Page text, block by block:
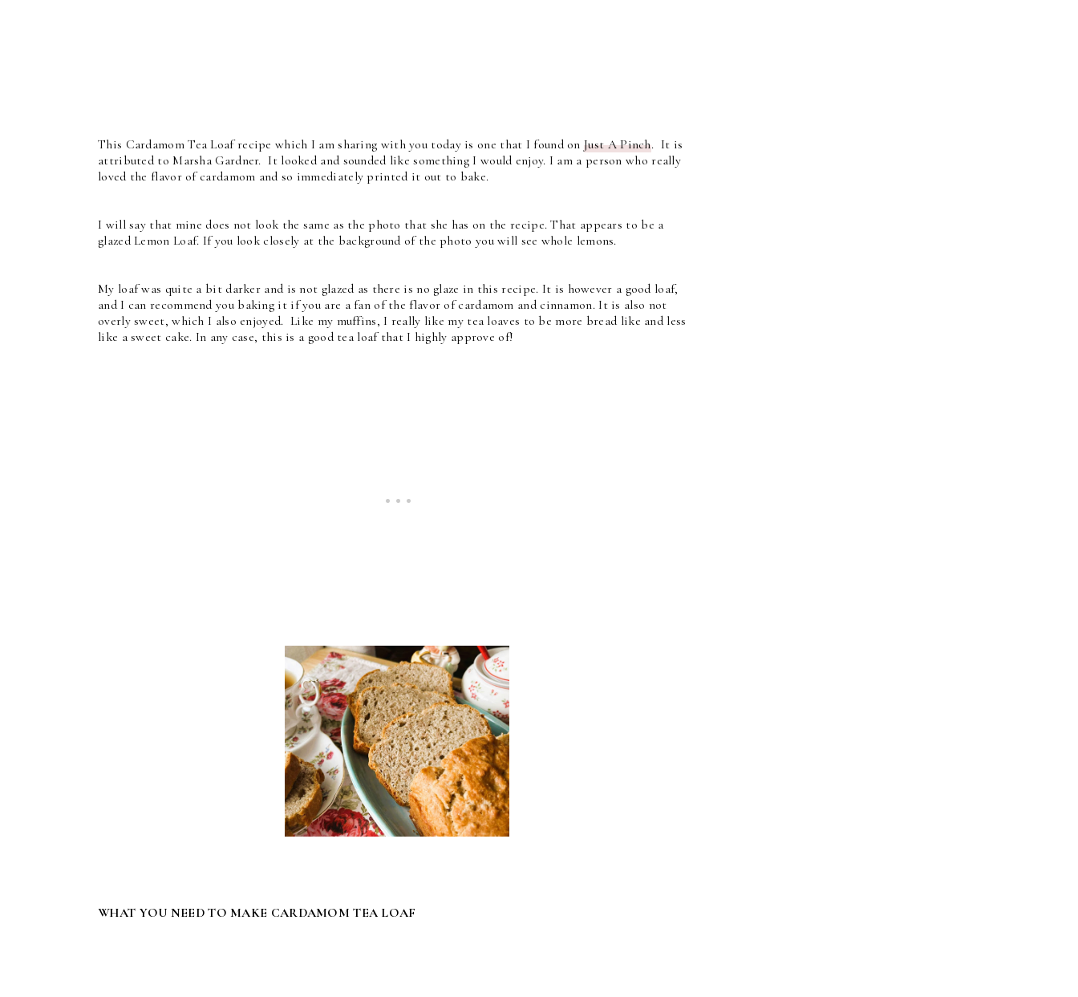
This Cardamom Tea Loaf recipe which I am sharing with you today is one that I found onJust A Pinch. It is
attributed to Marsha Gardner. It looked and sounded like something I would enjoy. I am a person who really
loved the flavor of cardamom and so immediately printed it out to bake.
I will say that mine does not look the same as the photo that she has on the recipe. That appears to be a
glazed Lemon Loaf. If you look closely at the background of the photo you will see whole lemons.
My loaf was quite a bit darker and is not glazed as there is no glaze in this recipe. It is however a good loaf,
and I can recommend you baking it if you are a fan of the flavor of cardamom and cinnamon. It is also not
overly sweet, which I also enjoyed. Like my muffins, I really like my tea loaves to be more bread like and less
like a sweet cake. In any case, this is a good tea loaf that I highly approve of!
WHAT YOU NEED TO MAKE CARDAMOM TEA LOAF